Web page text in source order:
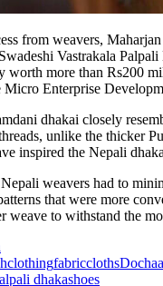
from weavers,
Vastrakala Palpali
worth more than Rs200
Micro Enterprise
dhakai closely
unlike the thicker
inspired the Nepali
weavers had to
that were more
weave to withstand the
clothingfabricclothsDochaa
dhakashoes